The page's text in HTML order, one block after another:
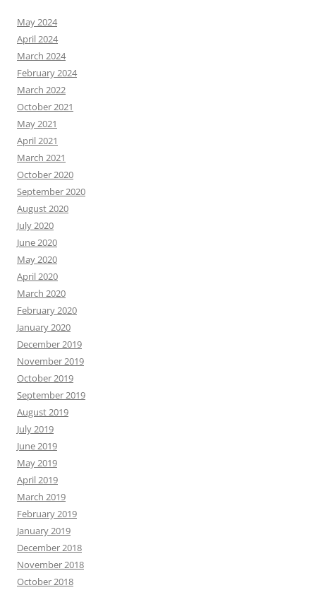
May 2024
April 2024
March 2024
February 2024
March 2022
October 2021
May 2021
April 2021
March 2021
October 2020
September 2020
August 2020
July 2020
June 2020
May 2020
April 2020
March 2020
February 2020
January 2020
December 2019
November 2019
October 2019
September 2019
August 2019
July 2019
June 2019
May 2019
April 2019
March 2019
February 2019
January 2019
December 2018
November 2018
October 2018